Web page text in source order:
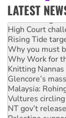
LATEST
Deal-making on
High Court
Rising Tide
Why you must
Why Work for
Knitting
Glencore’s
Malaysia:
Vultures
NT gov’t